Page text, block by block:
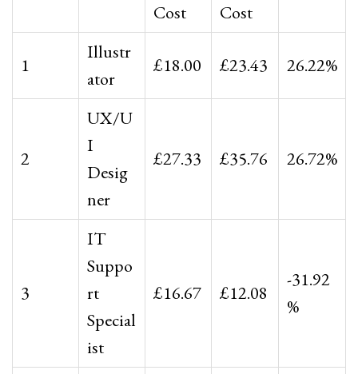
Cost
Cost
1
Illustr
ator
£18.00 £23.43 26.22%
2
UX/U
I
Desig
ner
£27.33 £35.76 26.72%
3
IT
Suppo
rt
Special
ist
£16.67 £12.08
-31.92
%